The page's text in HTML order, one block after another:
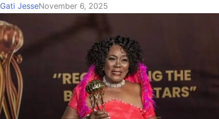
Gati JesseNovember 6, 2025